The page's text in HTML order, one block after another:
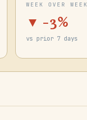
WEEK OVER WEEK
▼ -3%
vs prior 7 days